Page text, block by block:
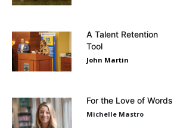
A Talent Retention
Tool
John Martin
For the Love of Words
Michelle Mastro